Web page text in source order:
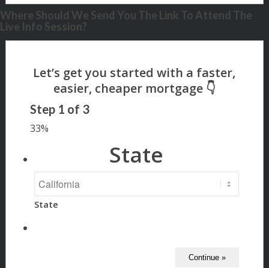
Where Should We Send You The Link To Attend The
Live Info Session?
Step 1 of 3
33%
State
State